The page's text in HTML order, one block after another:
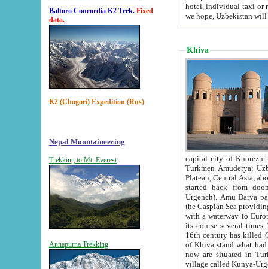
Baltoro Concordia K2 Trek. Fixed
data.
K2 (Chogori) Expedition (Rus)
Nepal Mountaineering
Trekking to Mt. Everest
Annapurna Trekking
hotel, individual taxi or restaurant.
we hope, Uzbekistan will
Khiva
capital city of Khorezm. Historians tell, it was
Turkmen Amuderya; Uzbek Amudaryo; Tajik Dar'yoi Amu - large river originating in
Plateau, Central Asia, about 2495 km (about 1550 mi) in length) had
started back from doomed former capital city
Urgench). Amu Darya passed
the Caspian Sea providing
with a waterway to
its course several
16th century has killed Gurgangi. 150 km (about 93 mi) northwest
of Khiva stand what had remained of the ancient capital. The
now are situated in Turkmenistan, in
village called Kunya-